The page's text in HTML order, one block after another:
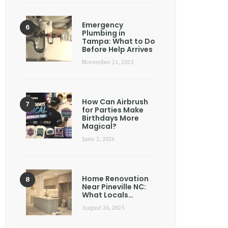
Emergency
Plumbing in
Tampa: What to Do
Before Help Arrives
November 21, 2025
How Can Airbrush
for Parties Make
Birthdays More
Magical?
June 2, 2026
Home Renovation
Near Pineville NC:
What Locals…
August 26, 2025